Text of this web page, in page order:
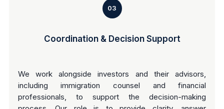
03
Coordination & Decision Support
We work alongside investors and their advisors,
including immigration counsel and financial
professionals, to support the decision-making